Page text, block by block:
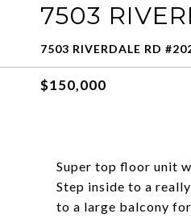
7503
7503 RIVERDALE RD
$150,000
Super top floor unit
Step inside to a
to a large balcony